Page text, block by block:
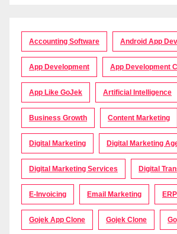
Accounting Software Android App
App Development App Development
App Like GoJek Artificial Intelligence
Business Growth Content Marketing
Digital Marketing Digital Marketing
Digital Marketing Services Digital
E-Invoicing Email Marketing
Gojek App Clone Gojek Clone